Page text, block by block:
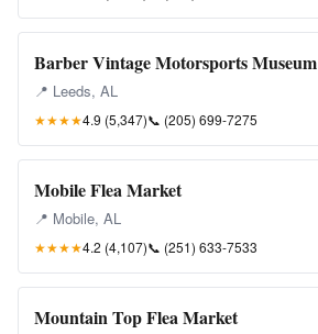
Barber Vintage Motorsports Museum
📍 Leeds, AL
★★★★4.9 (5,347)📞 (205) 699-7275
Mobile Flea Market
📍 Mobile, AL
★★★★4.2 (4,107)📞 (251) 633-7533
Mountain Top Flea Market